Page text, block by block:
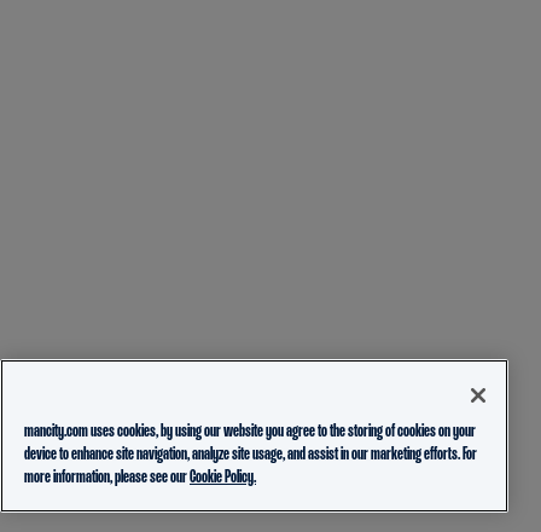
mancity.com uses cookies, by using our website you agree to the storing of cookies on your
device to enhance site navigation, analyze site usage, and assist in our marketing efforts. For
more information, please see ourCookie Policy.